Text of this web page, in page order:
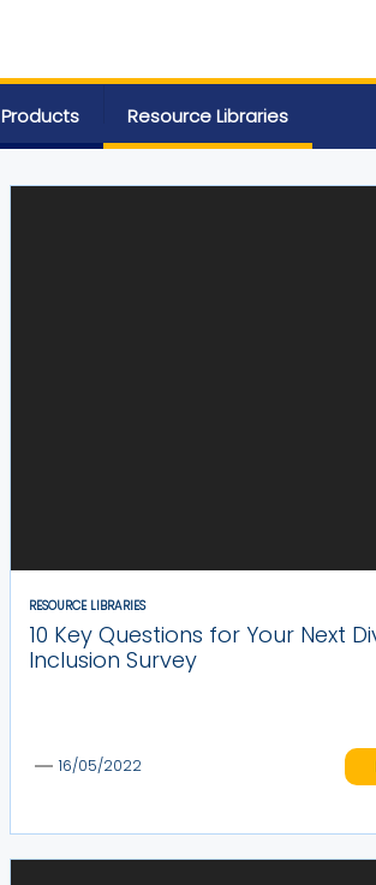
Products Resource Libraries
RESOURCE LIBRARIES
10 Key Questions for Your Next
Inclusion Survey
16/05/2022